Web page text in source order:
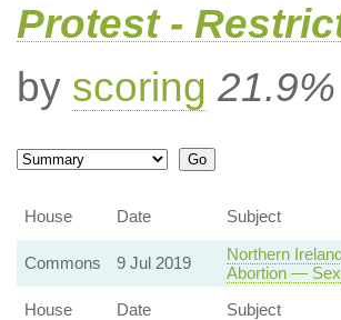
Protest -
by scoring 21.9%
House
Date Subject
Commons 9 Jul 2019
Northern
Abortion —
House
Date Subject